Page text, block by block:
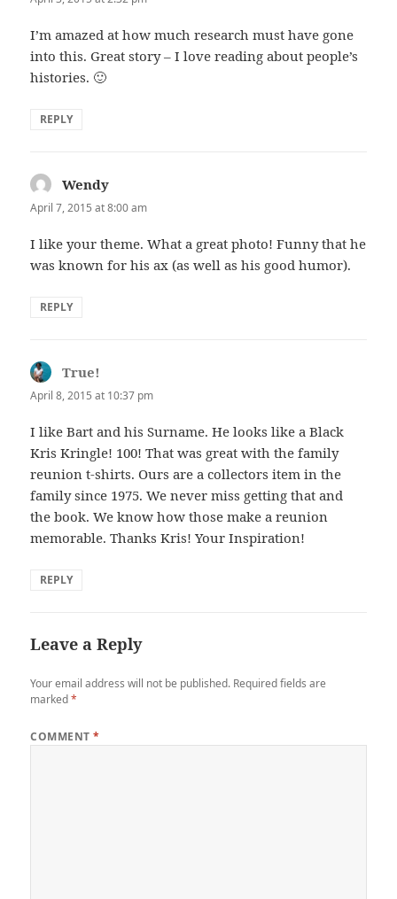
I’m amazed at how much research must have gone
into this. Great story – I love reading about people’s
histories. 🙂
REPLY
Wendy
April 7, 2015 at 8:00 am
I like your theme. What a great photo! Funny that he
was known for his ax (as well as his good humor).
REPLY
True!
April 8, 2015 at 10:37 pm
I like Bart and his Surname. He looks like a Black
Kris Kringle! 100! That was great with the family
reunion t-shirts. Ours are a collectors item in the
family since 1975. We never miss getting that and
the book. We know how those make a reunion
memorable. Thanks Kris! Your Inspiration!
REPLY
Leave a Reply
Your email address will not be published. Required fields are
marked*
COMMENT*